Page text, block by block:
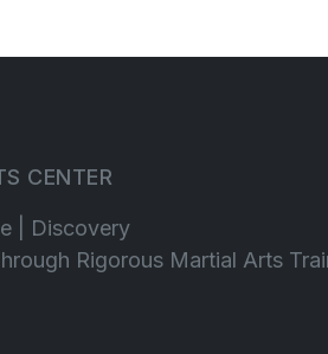
CENTER
| Discovery
Rigorous Martial Arts